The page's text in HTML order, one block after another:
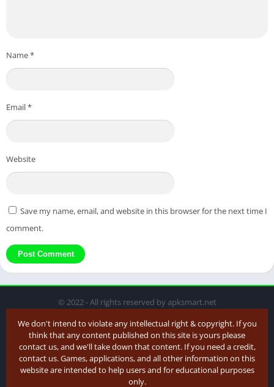
Name*
Email*
Website
Save my name, email, and website in this browser for the next time I
comment.
© 2022 - All rights reserved by apksmart.net
We don't intend to violate any intellectual right & copyright. If you
think that any content published on this site is yours please
contact us, and we'll take down that content. If you need a credit,
contact us. Games, applications, and all other information on this
website are intended to help users and for educational purposes
only.